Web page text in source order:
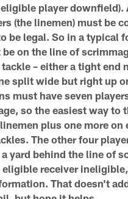
player downfield).
(the linemen) must be
be legal. So in a typical
on the line of
– either a tight end
split wide but right up
must have seven
so the easiest way to
plus one more on
The other four
yard behind the line of
eligible receiver
That doesn't